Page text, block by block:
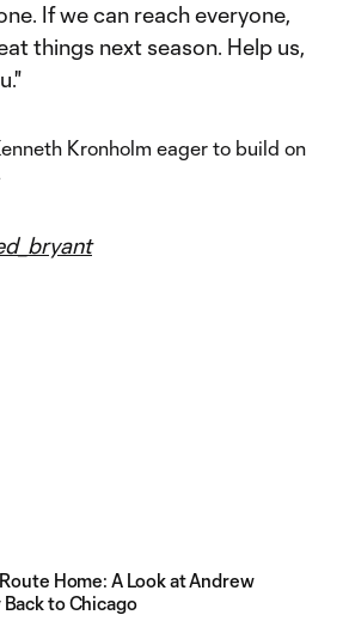
If we can reach everyone,
things next season. Help us,
Home: A Look at Andrew
Back to Chicago